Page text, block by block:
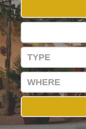
TYPE
WHERE